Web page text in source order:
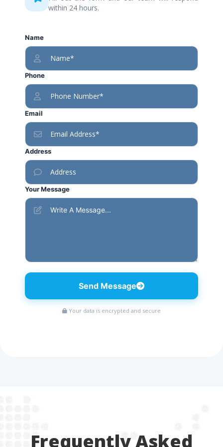
within 24 hours.
Name
Phone
Email
Address
Your Message
Send Message
Your data is encrypted and secure
Frequently Asked